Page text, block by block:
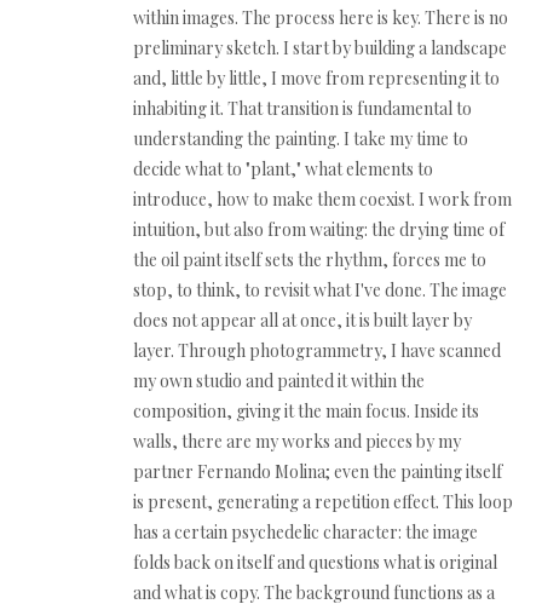
within images. The process here is key. There is no
preliminary sketch. I start by building a landscape
and, little by little, I move from representing it to
inhabiting it. That transition is fundamental to
understanding the painting. I take my time to
decide what to "plant," what elements to
introduce, how to make them coexist. I work from
intuition, but also from waiting: the drying time of
the oil paint itself sets the rhythm, forces me to
stop, to think, to revisit what I've done. The image
does not appear all at once, it is built layer by
layer. Through photogrammetry, I have scanned
my own studio and painted it within the
composition, giving it the main focus. Inside its
walls, there are my works and pieces by my
partner Fernando Molina; even the painting itself
is present, generating a repetition effect. This loop
has a certain psychedelic character: the image
folds back on itself and questions what is original
and what is copy. The background functions as a